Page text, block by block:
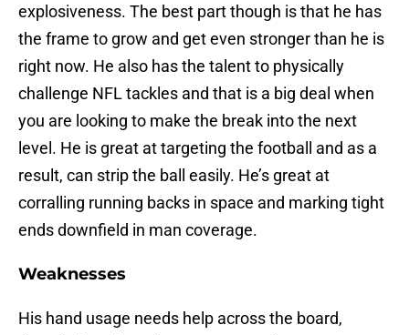
explosiveness. The best part though is that he has
the frame to grow and get even stronger than he is
right now. He also has the talent to physically
challenge NFL tackles and that is a big deal when
you are looking to make the break into the next
level. He is great at targeting the football and as a
result, can strip the ball easily. He’s great at
corralling running backs in space and marking tight
ends downfield in man coverage.
Weaknesses
His hand usage needs help across the board,